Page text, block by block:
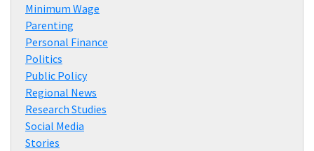
Minimum Wage
Parenting
Personal Finance
Politics
Public Policy
Regional News
Research Studies
Social Media
Stories